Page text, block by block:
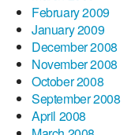
February 2009
January 2009
December 2008
November 2008
October 2008
September 2008
April 2008